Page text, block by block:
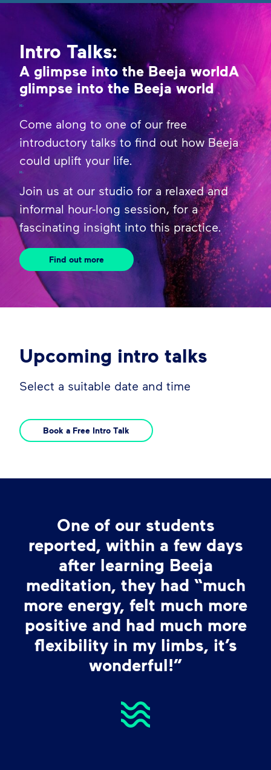
Intro Talks:
A glimpse into the Beeja worldA
glimpse into the Beeja world
Come along to one of our free
introductory talks to find out how Beeja
could uplift your life.
Join us at our studio for a relaxed and
informal hour-long session, for a
fascinating insight into this practice.
Find out more
Upcoming intro talks
Select a suitable date and time
Book a Free Intro Talk
One of our students
reported, within a few days
after learning Beeja
meditation, they had “much
more energy, felt much more
positive and had much more
flexibility in my limbs, it’s
wonderful!”